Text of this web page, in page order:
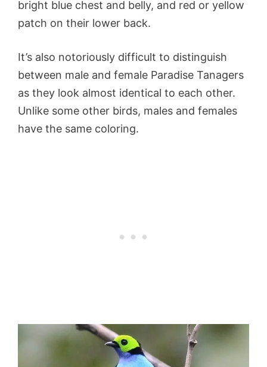
bright blue chest and belly, and red or yellow
patch on their lower back.
It’s also notoriously difficult to distinguish
between male and female Paradise Tanagers
as they look almost identical to each other.
Unlike some other birds, males and females
have the same coloring.